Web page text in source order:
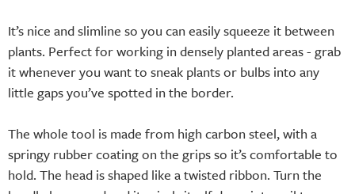
It’s nice and slimline so you can easily squeeze it between
plants. Perfect for working in densely planted areas - grab
it whenever you want to sneak plants or bulbs into any
little gaps you’ve spotted in the border.
The whole tool is made from high carbon steel, with a
springy rubber coating on the grips so it’s comfortable to
hold. The head is shaped like a twisted ribbon. Turn the